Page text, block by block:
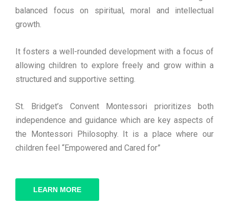
balanced focus on spiritual, moral and intellectual
growth.
It fosters a well-rounded development with a focus of
allowing children to explore freely and grow within a
structured and supportive setting.
St. Bridget’s Convent Montessori prioritizes both
independence and guidance which are key aspects of
the Montessori Philosophy. It is a place where our
children feel “Empowered and Cared for”
LEARN MORE